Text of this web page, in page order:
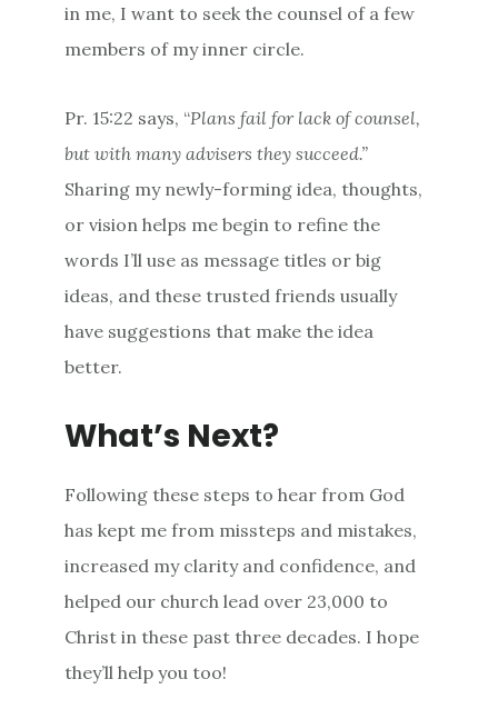
in me, I want to seek the counsel of a few
members of my inner circle.
Pr. 15:22 says, “Plans fail for lackof counsel,
but withmany advisers they succeed.”
Sharing my newly-forming idea, thoughts,
or vision helps me begin to refine the
words I’ll use as message titles or big
ideas, and these trusted friends usually
have suggestions that make the idea
better.
What’s Next?
Following these steps to hear from God
has kept me from missteps and mistakes,
increased my clarity and confidence, and
helped our church lead over 23,000 to
Christ in these past three decades. I hope
they’ll help you too!